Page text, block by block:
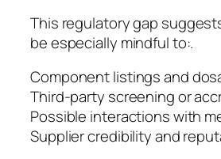
This regulatory gap
be especially mindful to:.
Component listings and
Third-party screening or
Possible interactions with
Supplier credibility and